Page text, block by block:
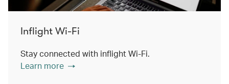
Inflight Wi-Fi
Stay connected with inflight Wi-Fi.
Learn more